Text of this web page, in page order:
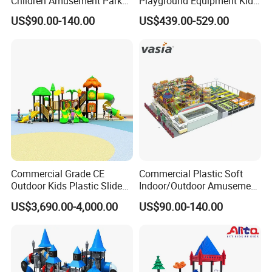
Equipment Playground
Outdoor Impact Resistant
US$90.00-140.00
Slide (TY-70042)
US$439.00-529.00
Commercial Grade CE
Outdoor Kids Plastic Slide
Park Set Children
Playground Equipment
US$3,690.00-4,000.00
Commercial Plastic Soft
Indoor/Outdoor Amusement
Playground Sports
Fitness/Gym Park
Trampoline Equipment for
US$90.00-140.00